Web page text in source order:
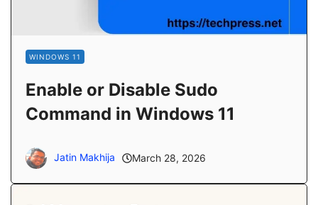
WINDOWS 11
Enable or Disable Sudo
Command in Windows 11
Jatin Makhija March 28, 2026